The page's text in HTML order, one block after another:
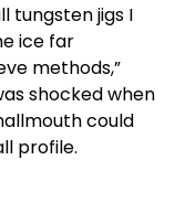
tungsten jigs I
ice far
methods,”
shocked when
could
profile.